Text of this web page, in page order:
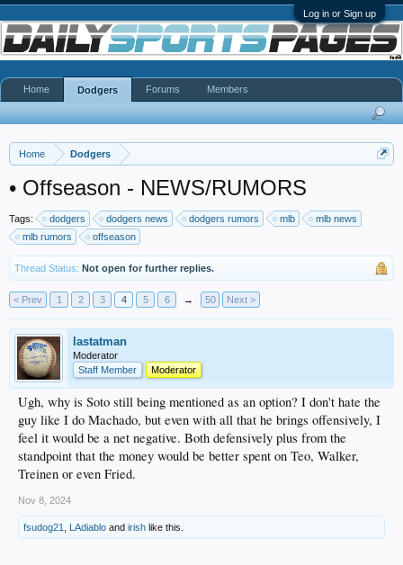
Log in or Sign up
Home Dodgers
• Offseason - NEWS/RUMORS
Tags: dodgers dodgers news dodgers rumors mlb
mlb news
mlb rumors
offseason
Thread Status: Not open for further replies.
< Prev 1 2 3 4 5 6 → 50 Next >
lastatman
Moderator
Staff Member
Moderator
Ugh, why is Soto still being mentioned as an option? I don't hate the
guy like I do Machado, but even with all that he brings offensively, I
feel it would be a net negative. Both defensively plus from the
standpoint that the money would be better spent on Teo, Walker,
Treinen or even Fried.
Nov 8, 2024
fsudog21 LAdiablo and irish like this.
Home Dodgers Forums Members